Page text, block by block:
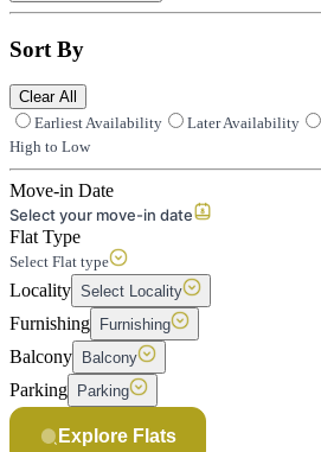
Sort By
Clear All
Earliest Availability
Later Availability
High to Low
Move-in Date
Select your move-in date
Flat Type
Select Flat type
Locality Select Locality
Furnishing Furnishing
Balcony Balcony
Parking Parking
Explore Flats